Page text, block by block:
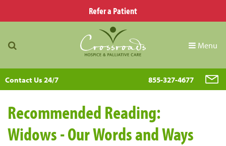
Refer a Patient
Menu
Contact Us 24/7 855-327-4677
Recommended Reading:
Widows - Our Words and Ways